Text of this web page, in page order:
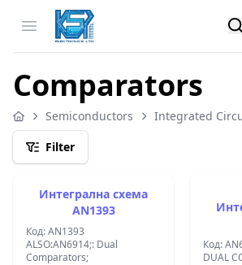
Open menu
Comparators
Semiconductors Integrated
Filter
Интегрална схема
AN1393
Код: AN1393
ALSO:AN6914;: Dual
Comparators;
Код:
DUAL